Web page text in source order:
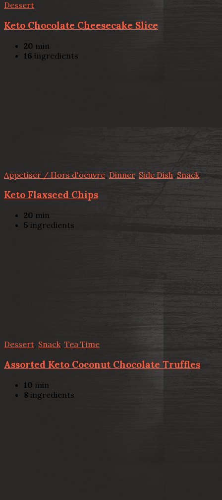
Dessert
Keto Chocolate Cheesecake Slice
20 min
16 ingredients
Appetiser / Hors d'oeuvre, Dinner, Side Dish, Snack
Keto Flaxseed Chips
20 min
5 ingredients
Dessert, Snack, Tea Time
Assorted Keto Coconut Chocolate Truffles
10 min
8 ingredients